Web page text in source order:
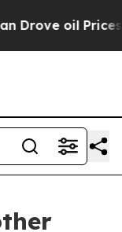
oil Prices